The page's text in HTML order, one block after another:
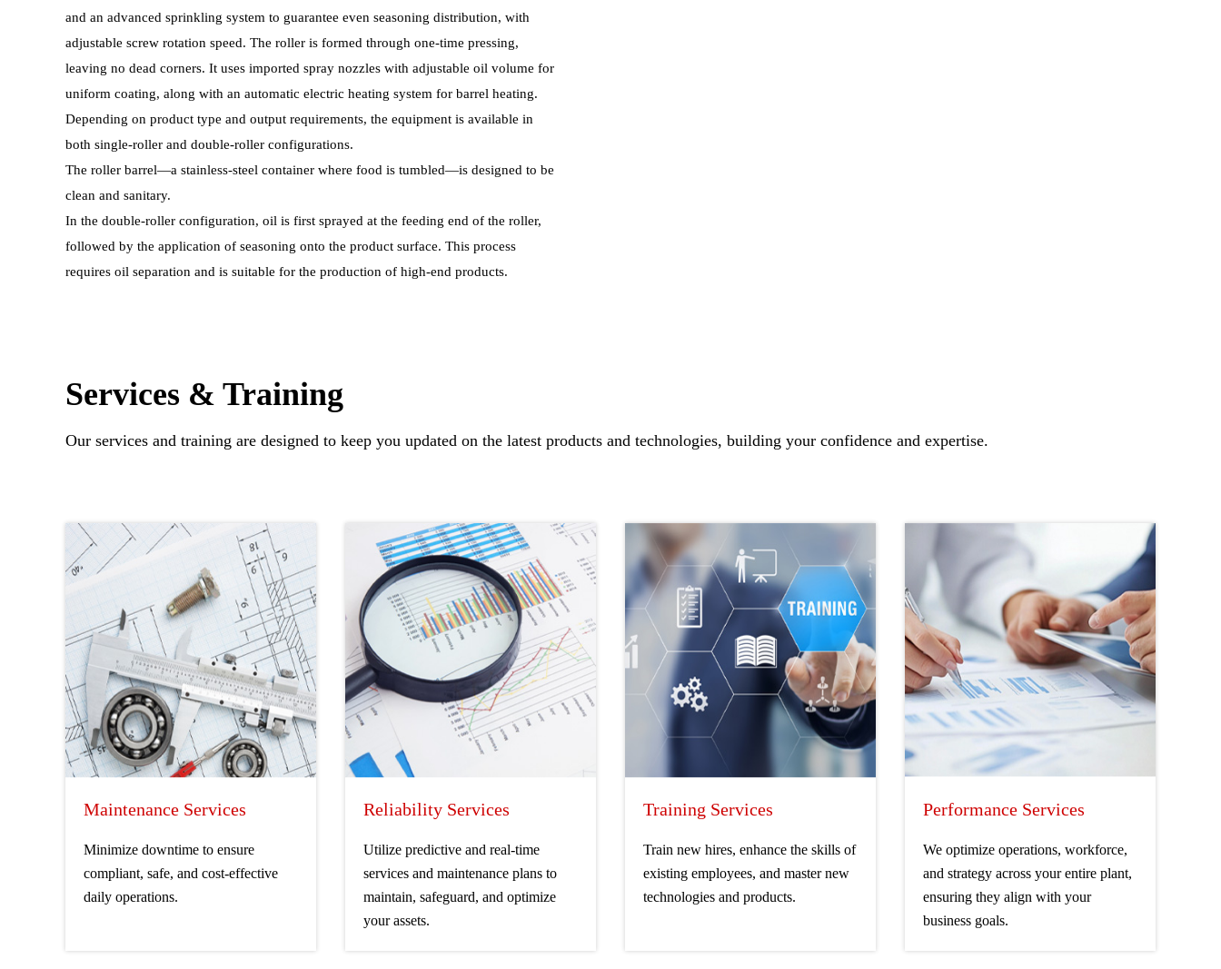
and an advanced sprinkling system to guarantee even seasoning distribution, with
adjustable screw rotation speed. The roller is formed through one-time pressing,
leaving no dead corners. It uses imported spray nozzles with adjustable oil volume for
uniform coating, along with an automatic electric heating system for barrel heating.
Depending on product type and output requirements, the equipment is available in
both single-roller and double-roller configurations.
The roller barrel—a stainless-steel container where food is tumbled—is designed to be
clean and sanitary.
In the double-roller configuration, oil is first sprayed at the feeding end of the roller,
followed by the application of seasoning onto the product surface. This process
requires oil separation and is suitable for the production of high-end products.
Services & Training
Our services and training are designed to keep you updated on the latest products and technologies, building your confidence and expertise.
Maintenance Services
Minimize downtime to ensure
compliant, safe, and cost-effective
daily operations.
Reliability Services
Utilize predictive and real-time
services and maintenance plans to
maintain, safeguard, and optimize
your assets.
Training Services
Train new hires, enhance the skills of
existing employees, and master new
technologies and products.
Performance Services
We optimize operations, workforce,
and strategy across your entire plant,
ensuring they align with your
business goals.